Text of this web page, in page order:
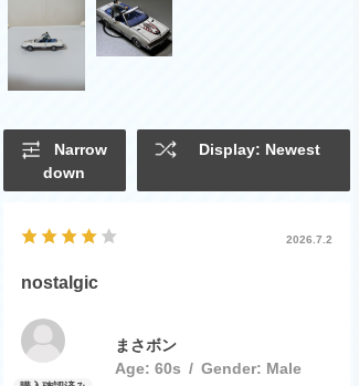
Narrow
down
Display: Newest
2026.7.2
nostalgic
まさボン
Age: 60s Gender: Male